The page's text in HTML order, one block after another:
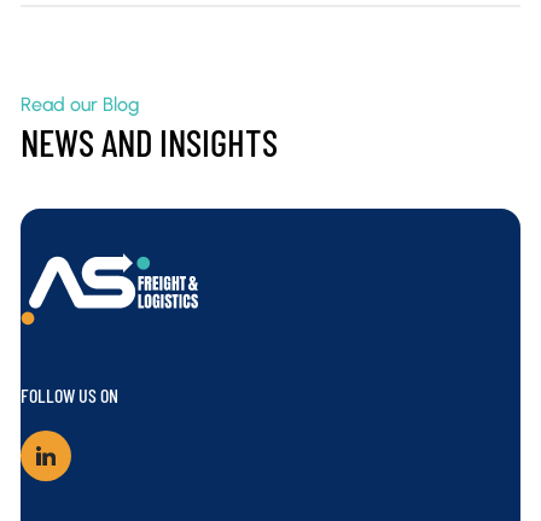
Read our Blog
NEWS AND INSIGHTS
AS Freight – Interstate Pallet Transport
FOLLOW US ON